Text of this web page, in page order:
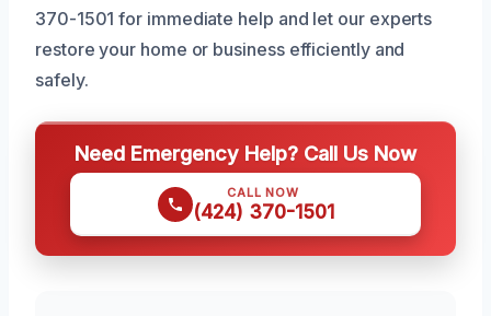
370-1501 for immediate help and let our experts
restore your home or business efficiently and
safely.
Need Emergency Help? Call Us Now
CALL NOW
(424) 370-1501